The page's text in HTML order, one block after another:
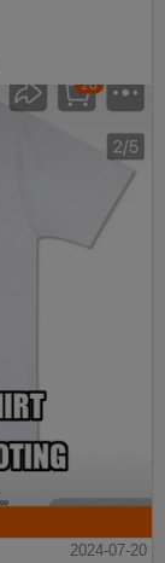
2024-07-20